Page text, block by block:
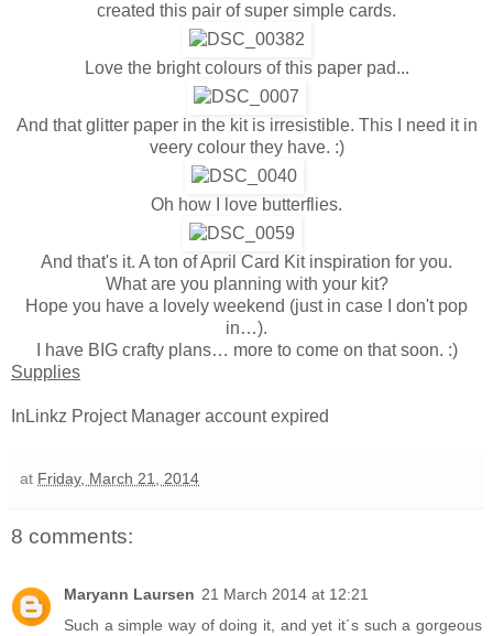
created this pair of super simple cards.
Love the bright colours of this paper pad...
And that glitter paper in the kit is irresistible. This I need it in
veery colour they have. :)
Oh how I love butterflies.
And that's it. A ton of April Card Kit inspiration for you.
What are you planning with your kit?
Hope you have a lovely weekend (just in case I don't pop
in…).
I have BIG crafty plans… more to come on that soon. :)
Supplies
InLinkz Project Manager account expired
at Friday, March 21, 2014
8 comments:
Maryann Laursen 21 March 2014 at 12:21
Such a simple way of doing it, and yet it´s such a gorgeous